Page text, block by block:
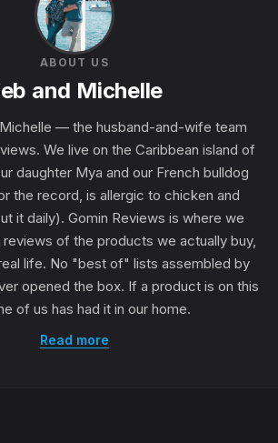
ABOUT US
and Michelle
— the husband-and-wife team
We live on the Caribbean island of
daughter Mya and our French bulldog
the record, is allergic to chicken and
it daily). Gomin Reviews is where we
of the products we actually buy,
life. No "best of" lists assembled by
opened the box. If a product is on this
of us has had it in our home.
Read more